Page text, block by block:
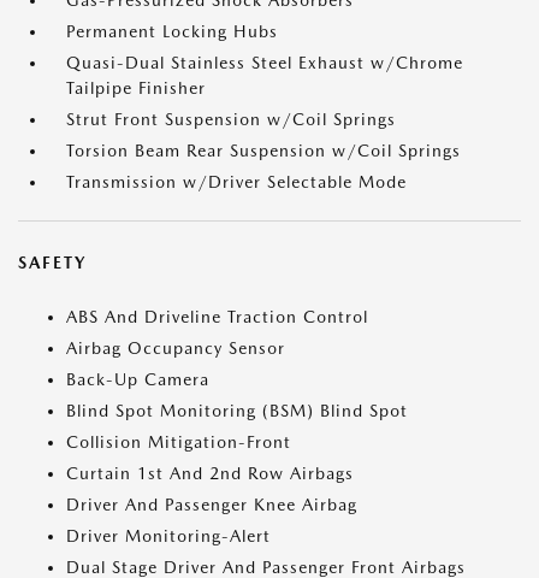
Permanent Locking Hubs
Quasi-Dual Stainless Steel Exhaust w/Chrome
Tailpipe Finisher
Strut Front Suspension w/Coil Springs
Torsion Beam Rear Suspension w/Coil Springs
Transmission w/Driver Selectable Mode
SAFETY
ABS And Driveline Traction Control
Airbag Occupancy Sensor
Back-Up Camera
Blind Spot Monitoring (BSM) Blind Spot
Collision Mitigation-Front
Curtain 1st And 2nd Row Airbags
Driver And Passenger Knee Airbag
Driver Monitoring-Alert
Dual Stage Driver And Passenger Front Airbags